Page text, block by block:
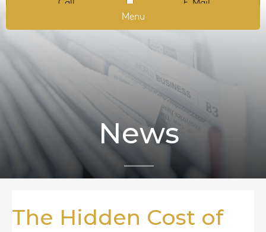
Call
E-Mail
Menu
News
The Hidden Cost of